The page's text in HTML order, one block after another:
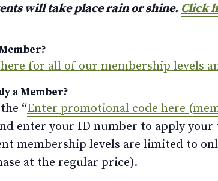
will take place rain or shine. Click
for all of our membership levels
a Member?
“Enter promotional code here
enter your ID number to apply
membership levels are limited to
at the regular price).